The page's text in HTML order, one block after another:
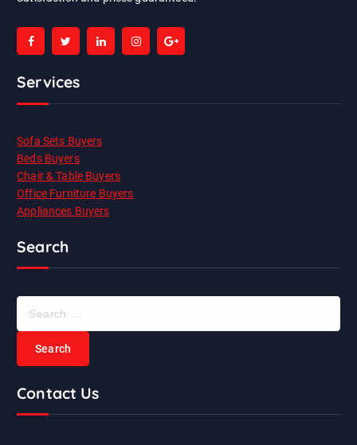
Services
Sofa Sets Buyers
Beds Buyers
Chair & Table Buyers
Office Furniture Buyers
Appliances Buyers
Search
h
Contact Us